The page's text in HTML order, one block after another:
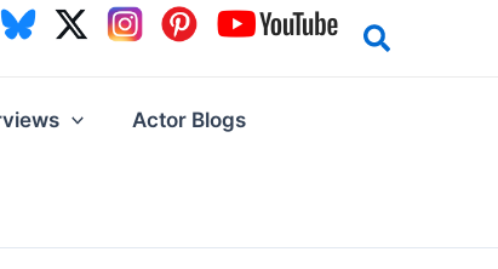
Actor Blogs